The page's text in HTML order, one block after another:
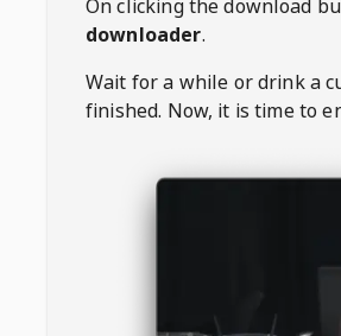
On clicking the download
downloader.
Wait for a while or drink a
finished. Now, it is time to